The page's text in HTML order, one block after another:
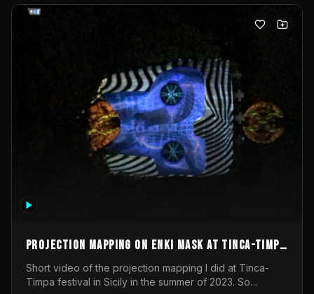
Projection mapping on ENKI mask at Tinca-Timpa
festival 2023
Short video of the projection mapping I did at Tinca-
Timpa festival in Sicily in the summer of 2023. So